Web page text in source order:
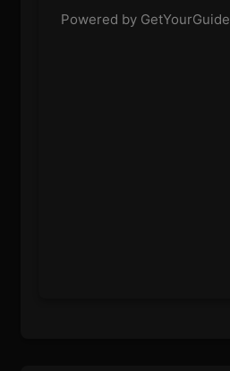
Powered by GetYourGuide